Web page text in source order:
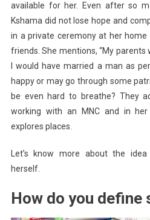
available for her. Even after so
Kshama did not lose hope and
in a private ceremony at her
friends. She mentions, “My
I would have married a man as
happy or may go through some
be even hard to breathe? They
working with an MNC and in
explores places.
Let’s know more about the
herself.
How do you define